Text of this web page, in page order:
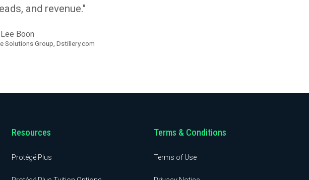
and revenue."
Boon
Solutions Group, Dstillery.com
Resources
Protégé Plus
Terms & Conditions
Terms of Use